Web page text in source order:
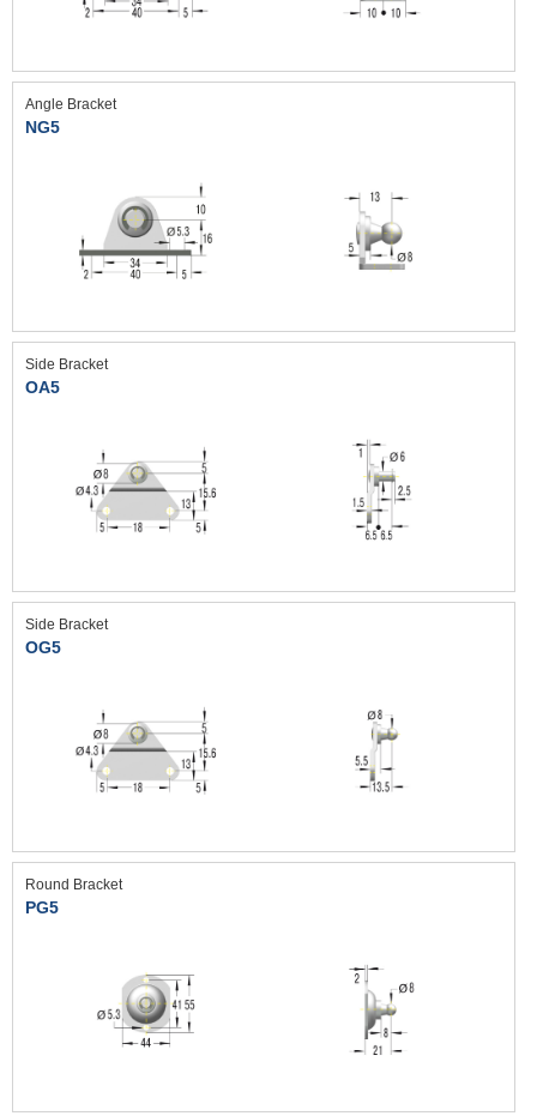
Angle Bracket
NG5
Side Bracket
OA5
Side Bracket
OG5
Round Bracket
PG5